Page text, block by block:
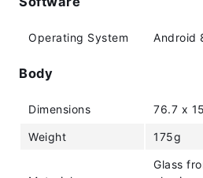
Operating System Android
Body
Dimensions 76.7 x
Weight 175g
Glass